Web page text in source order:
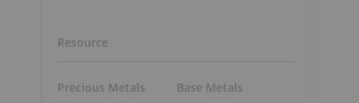
Resource
Precious Metals
Base Metals